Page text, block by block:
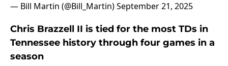
— Bill Martin (@Bill_Martin)September 21, 2025
Chris Brazzell II is tied for the most TDs in
Tennessee history through four games in a
season